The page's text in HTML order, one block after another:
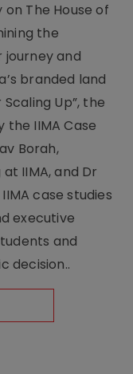
The House of
the
and
branded land
Up”, the
the IIMA Case
Borah,
IIMA, and Dr
case studies
executive
and
decision..